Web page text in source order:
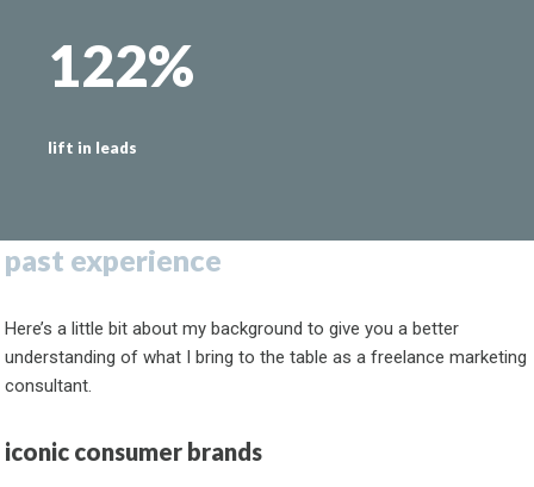
122%
lift in leads
past experience
Here’s a little bit about my background to give you a better
understanding of what I bring to the table as a freelance marketing
consultant.
iconic consumer brands